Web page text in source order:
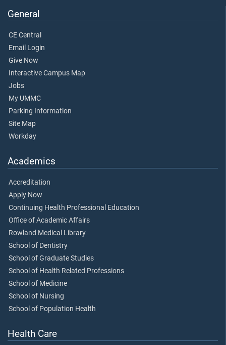
General
CE Central
Email Login
Give Now
Interactive Campus Map
Jobs
My UMMC
Parking Information
Site Map
Workday
Academics
Accreditation
Apply Now
Continuing Health Professional Education
Office of Academic Affairs
Rowland Medical Library
School of Dentistry
School of Graduate Studies
School of Health Related Professions
School of Medicine
School of Nursing
School of Population Health
Health Care